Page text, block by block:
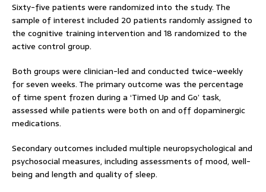
Sixty-five patients were randomized into the study. The
sample of interest included 20 patients randomly assigned to
the cognitive training intervention and 18 randomized to the
active control group.
Both groups were clinician-led and conducted twice-weekly
for seven weeks. The primary outcome was the percentage
of time spent frozen during a ‘Timed Up and Go’ task,
assessed while patients were both on and off dopaminergic
medications.
Secondary outcomes included multiple neuropsychological and
psychosocial measures, including assessments of mood, well-
being and length and quality of sleep.